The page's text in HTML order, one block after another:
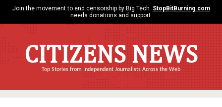
Join the movement to end censorship by Big Tech. StopBitBurning.com
needs donations and support.
CITIZENS NEWS
Top Stories from Independent Journalists Across the Web